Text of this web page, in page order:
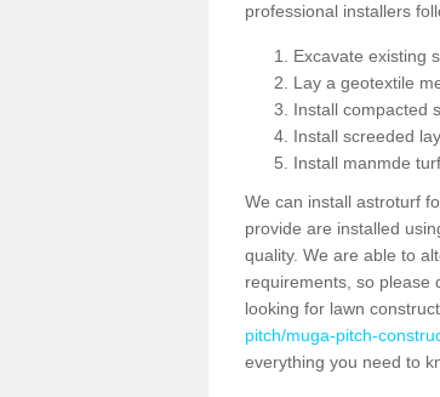
professional installers
Excavate existing
Lay a geotextile
Install compacted
Install screeded
Install manmde
We can install astroturf
provide are installed
quality. We are able to
requirements, so please
looking for lawn
pitch/muga-pitch-
everything you need to